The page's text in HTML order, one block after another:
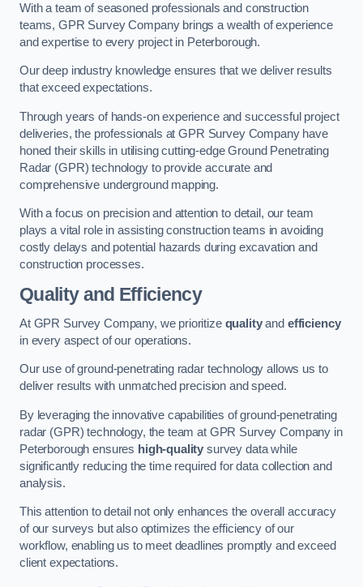
With a team of seasoned professionals and construction
teams, GPR Survey Company brings a wealth of experience
and expertise to every project in Peterborough.
Our deep industry knowledge ensures that we deliver results
that exceed expectations.
Through years of hands-on experience and successful project
deliveries, the professionals at GPR Survey Company have
honed their skills in utilising cutting-edge Ground Penetrating
Radar (GPR) technology to provide accurate and
comprehensive underground mapping.
With a focus on precision and attention to detail, our team
plays a vital role in assisting construction teams in avoiding
costly delays and potential hazards during excavation and
construction processes.
Quality and Efficiency
At GPR Survey Company, we prioritize qualityand efficiency
in every aspect of our operations.
Our use of ground-penetrating radar technology allows us to
deliver results with unmatched precision and speed.
By leveraging the innovative capabilities of ground-penetrating
radar (GPR) technology, the team at GPR Survey Company in
Peterborough ensures high-quality survey data while
significantly reducing the time required for data collection and
analysis.
This attention to detail not only enhances the overall accuracy
of our surveys but also optimizes the efficiency of our
workflow, enabling us to meet deadlines promptly and exceed
client expectations.